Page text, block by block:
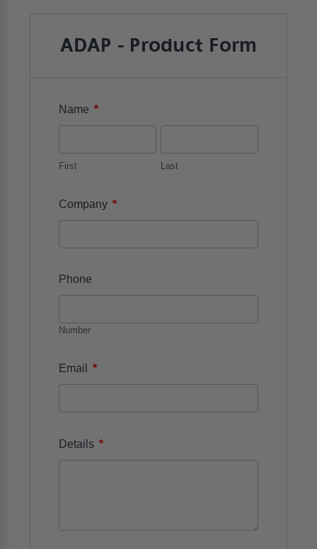
ADAP - Product Form
Name *
First Last
Company *
Phone
Number
Email *
Details *